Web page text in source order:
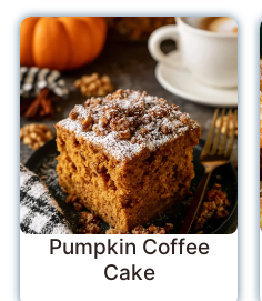
Pumpkin Coffee
Cake